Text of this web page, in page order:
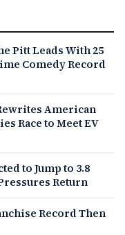
Pitt Leads With 25
Comedy Record
American
Race to Meet EV
to Jump to 3.8
Return
Record Then